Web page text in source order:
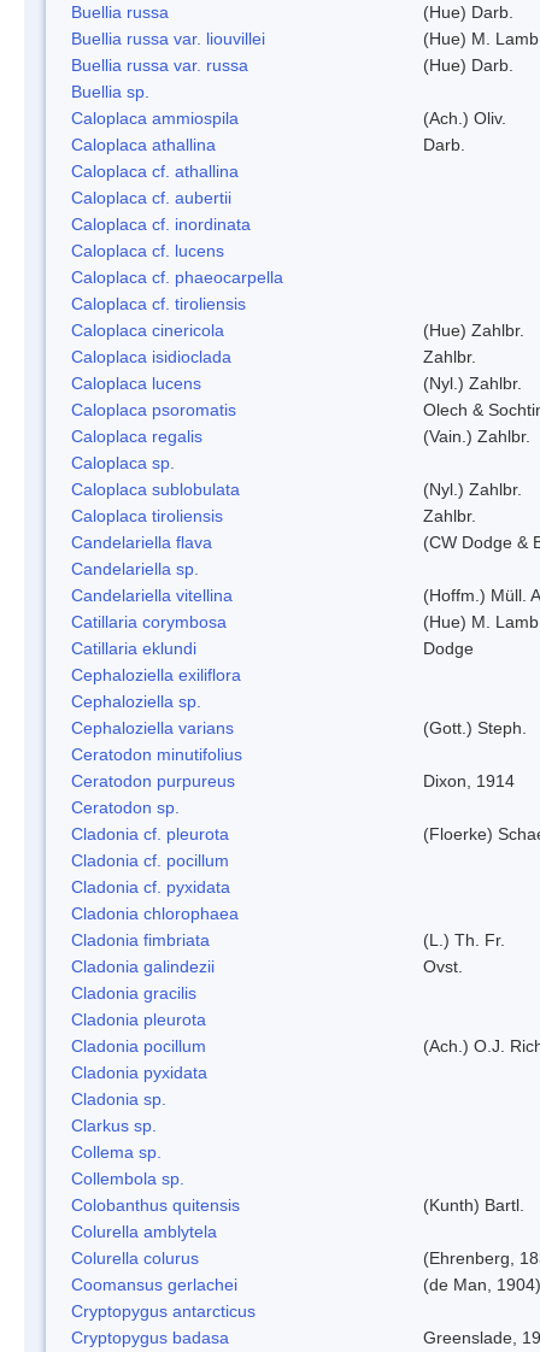
Buellia russa
(Hue) Darb.
Buellia russa var. liouvillei
(Hue) M. Lamb
Buellia russa var. russa
(Hue) Darb.
Buellia sp.
Caloplaca ammiospila
(Ach.) Oliv.
Caloplaca athallina
Darb.
Caloplaca cf. athallina
Caloplaca cf. aubertii
Caloplaca cf. inordinata
Caloplaca cf. lucens
Caloplaca cf. phaeocarpella
Caloplaca cf. tiroliensis
Caloplaca cinericola
(Hue) Zahlbr.
Caloplaca isidioclada
Zahlbr.
Caloplaca lucens
(Nyl.) Zahlbr.
Caloplaca psoromatis
Olech &
Caloplaca regalis
(Vain.) Zahlbr.
Caloplaca sp.
Caloplaca sublobulata
(Nyl.) Zahlbr.
Caloplaca tiroliensis
Zahlbr.
Candelariella flava
(CW Dodge &
Candelariella sp.
Candelariella vitellina
(Hoffm.) Müll.
Catillaria corymbosa
(Hue) M. Lamb
Catillaria eklundi
Dodge
Cephaloziella exiliflora
Cephaloziella sp.
Cephaloziella varians
(Gott.) Steph.
Ceratodon minutifolius
Ceratodon purpureus
Dixon, 1914
Ceratodon sp.
Cladonia cf. pleurota
(Floerke)
Cladonia cf. pocillum
Cladonia cf. pyxidata
Cladonia chlorophaea
Cladonia fimbriata
(L.) Th. Fr.
Cladonia galindezii
Ovst.
Cladonia gracilis
Cladonia pleurota
Cladonia pocillum
(Ach.) O.J.
Cladonia pyxidata
Cladonia sp.
Clarkus sp.
Collema sp.
Collembola sp.
Colobanthus quitensis
(Kunth) Bartl.
Colurella amblytela
Colurella colurus
(Ehrenberg,
Coomansus gerlachei
(de Man,
Cryptopygus antarcticus
Cryptopygus badasa
Greenslade,